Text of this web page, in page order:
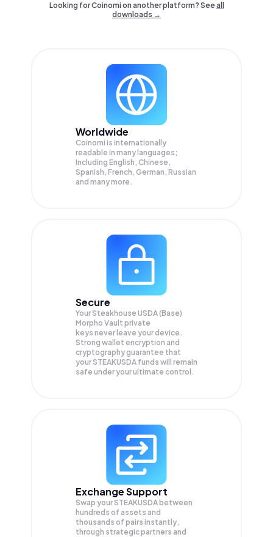
Looking for Coinomi on another platform? Seeall
downloads →
Worldwide
Coinomi is internationally
readable in many languages;
Including English, Chinese,
Spanish, French, German, Russian
and many more.
Secure
Your Steakhouse USDA (Base)
Morpho Vault private
keys never leave your device.
Strong wallet encryption and
cryptography guarantee that
yourSTEAKUSDA funds will remain
safe under your ultimate control.
Exchange Support
Swap yourSTEAKUSDA between
hundreds of assets and
thousands of pairs instantly,
through strategic partners and